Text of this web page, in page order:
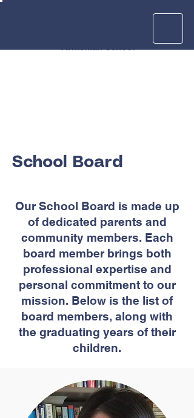
School Board
Our School Board is made up
of dedicated parents and
community members. Each
board member brings both
professional expertise and
personal commitment to our
mission. Below is the list of
board members, along with
the graduating years of their
children.